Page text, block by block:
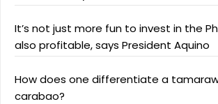
It’s not just more fun to invest in the
also profitable, says President Aquino
How does one differentiate a
carabao?